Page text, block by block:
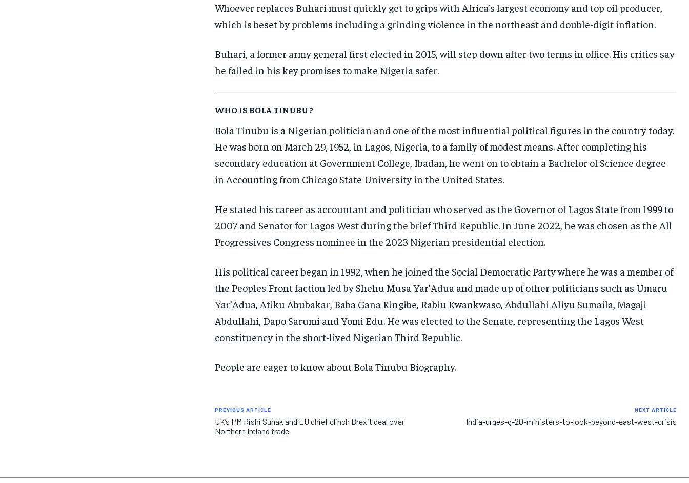
Whoever replaces Buhari must quickly get to grips with Africa’s largest economy and top oil producer,
which is beset by problems including a grinding violence in the northeast and double-digit inflation.
Buhari, a former army general first elected in 2015, will step down after two terms in office. His critics say
he failed in his key promises to make Nigeria safer.
WHO IS BOLA TINUBU ?
Bola Tinubu is a Nigerian politician and one of the most influential political figures in the country today.
He was born on March 29, 1952, in Lagos, Nigeria, to a family of modest means. After completing his
secondary education at Government College, Ibadan, he went on to obtain a Bachelor of Science degree
in Accounting from Chicago State University in the United States.
He stated his career as accountant and politician who served as the Governor of Lagos State from 1999 to
2007 and Senator for Lagos West during the brief Third Republic. In June 2022, he was chosen as the All
Progressives Congress nominee in the 2023 Nigerian presidential election.
His political career began in 1992, when he joined the Social Democratic Party where he was a member of
the Peoples Front faction led by Shehu Musa Yar’Adua and made up of other politicians such as Umaru
Yar’Adua, Atiku Abubakar, Baba Gana Kingibe, Rabiu Kwankwaso, Abdullahi Aliyu Sumaila, Magaji
Abdullahi, Dapo Sarumi and Yomi Edu. He was elected to the Senate, representing the Lagos West
constituency in the short-lived Nigerian Third Republic.
People are eager to know about Bola Tinubu Biography.
PREVIOUS ARTICLE
UK’s PM Rishi Sunak and EU chief clinch Brexit deal over
Northern Ireland trade
NEXT ARTICLE
India-urges-g-20-ministers-to-look-beyond-east-west-crisis